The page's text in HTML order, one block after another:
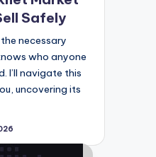
Safely
necessary
who anyone
I’ll navigate this
uncovering its